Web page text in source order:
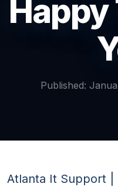
Happy
Published:
Atlanta It Support |